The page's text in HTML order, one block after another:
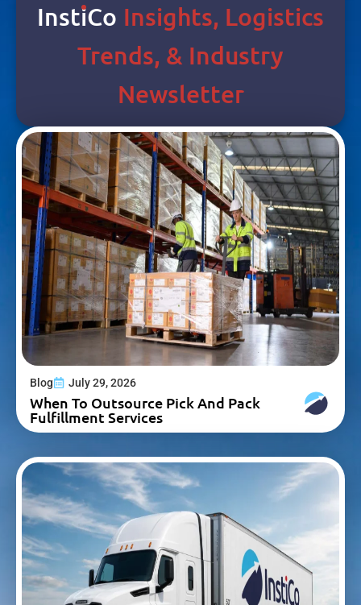
InstICo Insights, Logistics
Trends, & Industry
Newsletter
Blog July 29, 2026
When To Outsource Pick And Pack
Fulfillment Services